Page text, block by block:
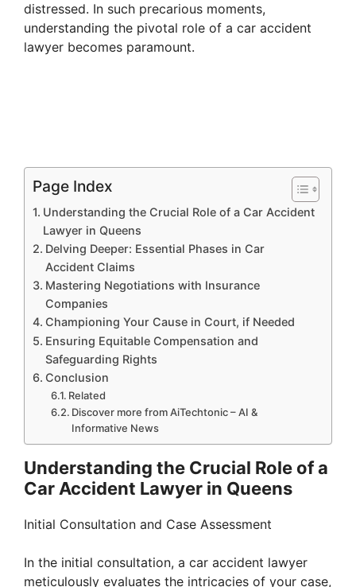
distressed. In such precarious moments,
understanding the pivotal role of a car accident
lawyer becomes paramount.
Page Index
Understanding the Crucial Role of a Car Accident
Lawyer in Queens
Delving Deeper: Essential Phases in Car
Accident Claims
Mastering Negotiations with Insurance
Companies
Championing Your Cause in Court, if Needed
Ensuring Equitable Compensation and
Safeguarding Rights
Conclusion
Related
Discover more from AiTechtonic – AI &
Informative News
Understanding the Crucial Role of a
Car Accident Lawyer in Queens
Initial Consultation and Case Assessment
In the initial consultation, a car accident lawyer
meticulously evaluates the intricacies of your case,